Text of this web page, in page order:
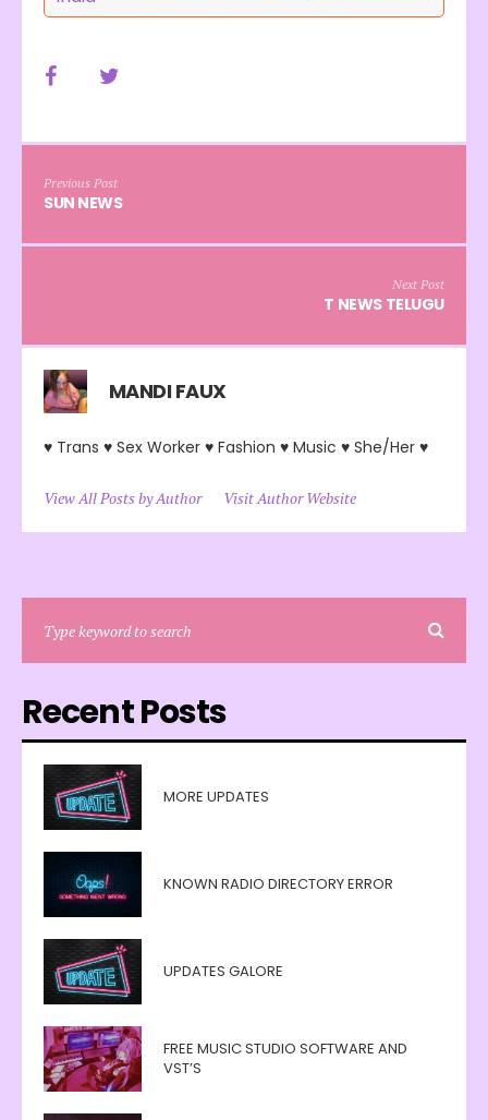
Previous Post
SUN NEWS
Next Post
T NEWS TELUGU
MANDI FAUX
♥ Trans ♥ Sex Worker ♥ Fashion ♥ Music ♥ She/Her ♥
View All Posts by Author Visit Author Website
Recent Posts
MORE UPDATES
KNOWN RADIO DIRECTORY ERROR
UPDATES GALORE
FREE MUSIC STUDIO SOFTWARE AND
VST’S